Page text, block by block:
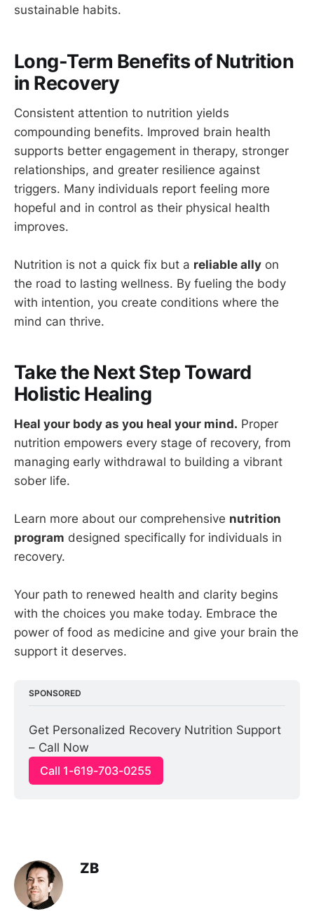
sustainable habits.
Long-Term Benefits of Nutrition
in Recovery
Consistent attention to nutrition yields
compounding benefits. Improved brain health
supports better engagement in therapy, stronger
relationships, and greater resilience against
triggers. Many individuals report feeling more
hopeful and in control as their physical health
improves.
Nutrition is not a quick fix but a reliable ally on
the road to lasting wellness. By fueling the body
with intention, you create conditions where the
mind can thrive.
Take the Next Step Toward
Holistic Healing
Heal your body as you heal your mind. Proper
nutrition empowers every stage of recovery, from
managing early withdrawal to building a vibrant
sober life.
Learn more about our comprehensive nutrition
program designed specifically for individuals in
recovery.
Your path to renewed health and clarity begins
with the choices you make today. Embrace the
power of food as medicine and give your brain the
support it deserves.
SPONSORED
Get Personalized Recovery Nutrition Support
– Call Now
Call 1-619-703-0255
ZB